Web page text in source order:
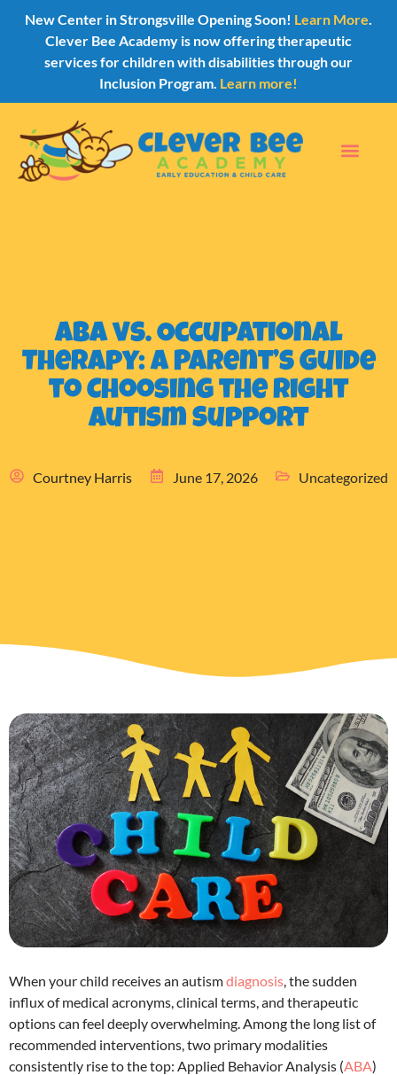
New Center in Strongsville Opening Soon! Learn More.
Clever Bee Academy is now offering therapeutic
services for children with disabilities through our
Inclusion Program. Learn more!
ABA vs. Occupational
Therapy: A Parent’s Guide
to Choosing the Right
Autism Support
Courtney Harris June 17, 2026 Uncategorized
When your child receives an autismdiagnosis , the sudden
influx of medical acronyms, clinical terms, and therapeutic
options can feel deeply overwhelming. Among the long list of
recommended interventions, two primary modalities
consistently rise to the top: Applied Behavior Analysis (ABA)